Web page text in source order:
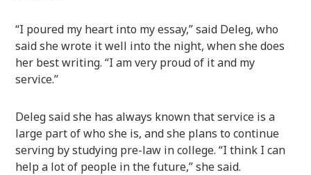
“I poured my heart into my essay,” said Deleg, who
said she wrote it well into the night, when she does
her best writing. “I am very proud of it and my
service.”
Deleg said she has always known that service is a
large part of who she is, and she plans to continue
serving by studying pre-law in college. “I think I can
help a lot of people in the future,” she said.